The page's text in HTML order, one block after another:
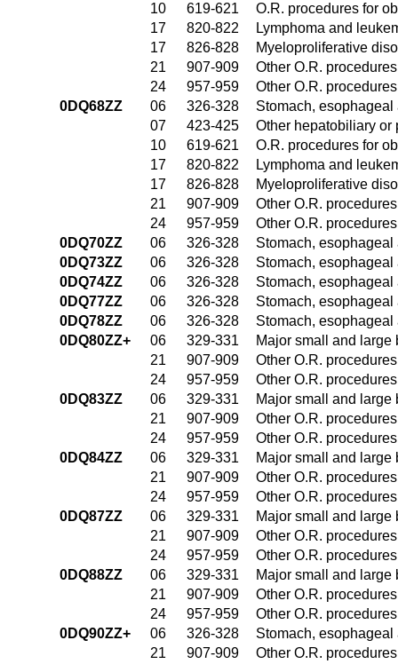
10
619-621
O.R. procedures for
17
820-822
Lymphoma and
17
826-828
Myeloproliferative
21
907-909
Other O.R.
24
957-959
Other O.R.
0DQ68ZZ
06 326-328
Stomach,
07
423-425
Other hepatobiliary or
10
619-621
O.R. procedures for
17
820-822
Lymphoma and
17
826-828
Myeloproliferative
21
907-909
Other O.R.
24
957-959
Other O.R.
0DQ70ZZ
06 326-328
Stomach,
0DQ73ZZ
06 326-328
Stomach,
0DQ74ZZ
06 326-328
Stomach,
0DQ77ZZ
06 326-328
Stomach,
0DQ78ZZ
06 326-328
Stomach,
0DQ80ZZ+
06 329-331
Major small and large
21
907-909
Other O.R.
24
957-959
Other O.R.
0DQ83ZZ
06 329-331
Major small and large
21
907-909
Other O.R.
24
957-959
Other O.R.
0DQ84ZZ
06 329-331
Major small and large
21
907-909
Other O.R.
24
957-959
Other O.R.
0DQ87ZZ
06 329-331
Major small and large
21
907-909
Other O.R.
24
957-959
Other O.R.
0DQ88ZZ
06 329-331
Major small and large
21
907-909
Other O.R.
24
957-959
Other O.R.
0DQ90ZZ+
06 326-328
Stomach,
21
907-909
Other O.R.